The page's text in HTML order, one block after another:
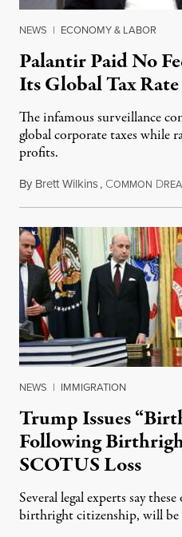
NEWS | ECONOMY & LABOR
Palantir Paid No
Its Global Tax
The infamous surveillance
global corporate taxes while
profits.
By Brett Wilkins, COMMON D
NEWS | IMMIGRATION
Trump Issues
Following
SCOTUS Loss
Several legal experts say
birthright citizenship, will